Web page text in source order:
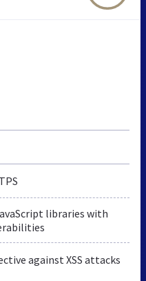
libraries with
against XSS attacks